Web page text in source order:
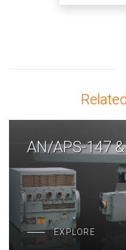
AN/APS-147
EXPLORE